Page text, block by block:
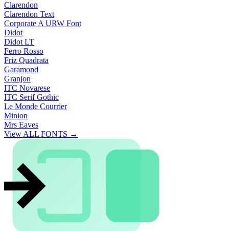
Clarendon
Clarendon Text
Corporate A URW Font
Didot
Didot LT
Ferro Rosso
Friz Quadrata
Garamond
Granjon
ITC Novarese
ITC Serif Gothic
Le Monde Courrier
Minion
Mrs Eaves
View ALL FONTS →